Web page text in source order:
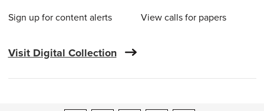
Sign up for content alerts View calls for papers
Visit Digital Collection